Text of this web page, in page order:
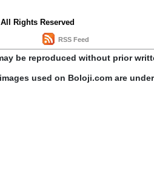
All Rights Reserved
RSS Feed
be reproduced without prior
used on Boloji.com are